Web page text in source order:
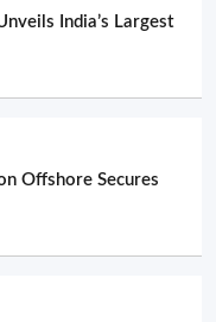
India’s Largest
Offshore Secures